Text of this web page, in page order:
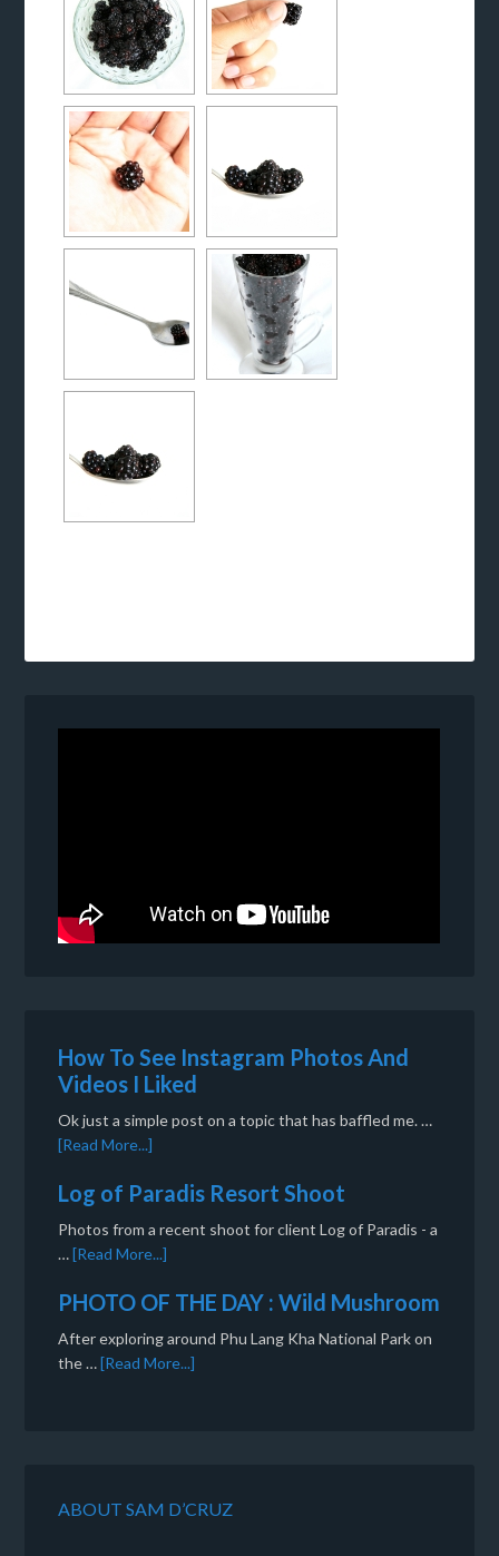
How To See Instagram Photos And
Videos I Liked
Ok just a simple post on a topic that has baffled me. …
[Read More...]
Log of Paradis Resort Shoot
Photos from a recent shoot for client Log of Paradis - a
…[Read More...]
PHOTO OF THE DAY : Wild Mushroom
After exploring around Phu Lang Kha National Park on
the …[Read More...]
ABOUT SAM D’CRUZ